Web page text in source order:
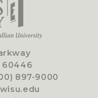
60446
897-9000